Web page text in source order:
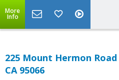
More
Info
225 Mount Hermon
CA 95066